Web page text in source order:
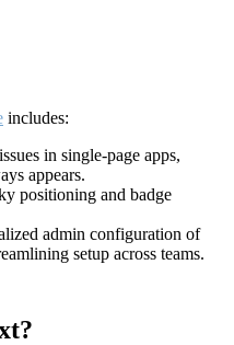
includes:
in single-page apps,
appears.
positioning and badge
admin configuration of
setup across teams.